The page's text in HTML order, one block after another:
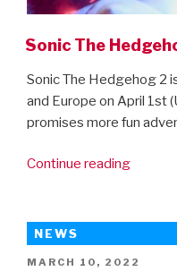
Sonic The
Sonic The Hedgehog 2
and Europe on April 1st
promises more fun
Continue reading“Sonic
–
activity
NEWS
POSTED
MARCH 10, 2022